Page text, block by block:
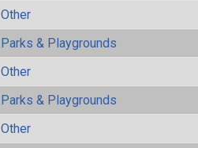
Other
Parks & Playgrounds
Other
Parks & Playgrounds
Other